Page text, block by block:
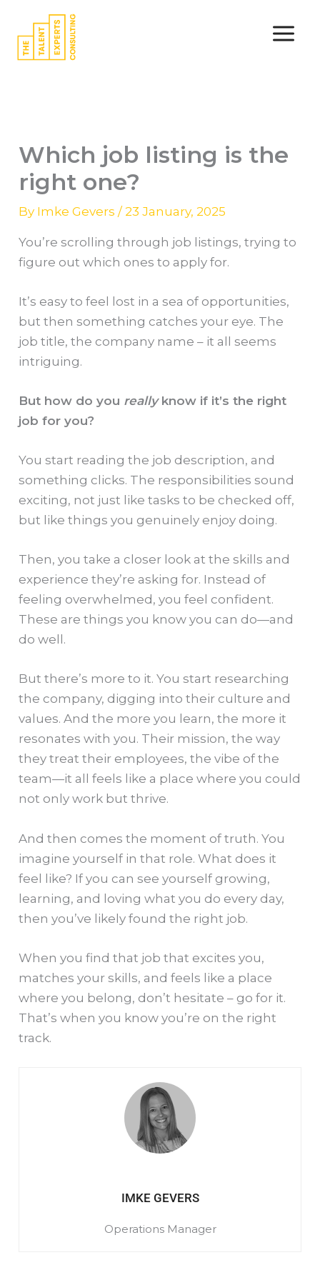
content
Which job listing is the
right one?
By Imke Gevers/23 January, 2025
You’re scrolling through job listings, trying to
figure out which ones to apply for.
It’s easy to feel lost in a sea of opportunities,
but then something catches your eye. The
job title, the company name – it all seems
intriguing.
But how do you reallyknow if it’s the right
job for you?
You start reading the job description, and
something clicks. The responsibilities sound
exciting, not just like tasks to be checked off,
but like things you genuinely enjoy doing.
Then, you take a closer look at the skills and
experience they’re asking for. Instead of
feeling overwhelmed, you feel confident.
These are things you know you can do—and
do well.
But there’s more to it. You start researching
the company, digging into their culture and
values. And the more you learn, the more it
resonates with you. Their mission, the way
they treat their employees, the vibe of the
team—it all feels like a place where you could
not only work but thrive.
And then comes the moment of truth. You
imagine yourself in that role. What does it
feel like? If you can see yourself growing,
learning, and loving what you do every day,
then you’ve likely found the right job.
When you find that job that excites you,
matches your skills, and feels like a place
where you belong, don’t hesitate – go for it.
That’s when you know you’re on the right
track.
IMKE GEVERS
Operations Manager